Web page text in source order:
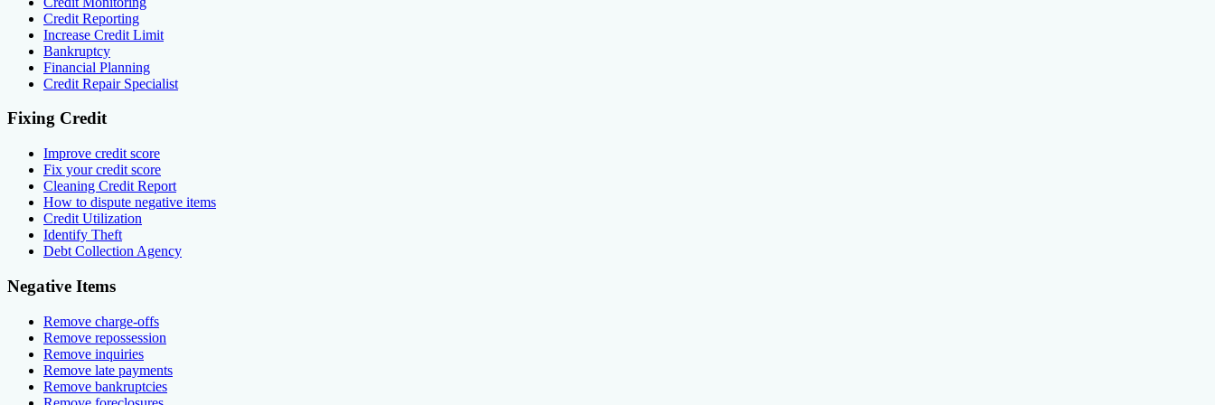
Credit Reporting
Increase Credit Limit
Bankruptcy
Financial Planning
Credit Repair Specialist
Fixing Credit
Improve credit score
Fix your credit score
Cleaning Credit Report
How to dispute negative items
Credit Utilization
Identify Theft
Debt Collection Agency
Negative Items
Remove charge-offs
Remove repossession
Remove inquiries
Remove late payments
Remove bankruptcies